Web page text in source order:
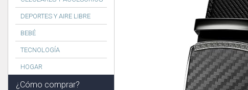
DEPORTES Y AIRE LIBRE
BEBÉ
TECNOLOGÍA
HOGAR
¿Cómo comprar?